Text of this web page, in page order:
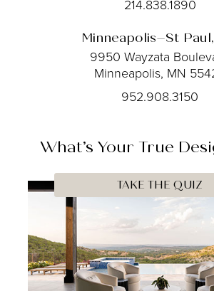
214.838.1890
Minneapolis–St
9950 Wayzata
Minneapolis, MN
952.908.3150
What’s Your True
TAKE THE QUIZ